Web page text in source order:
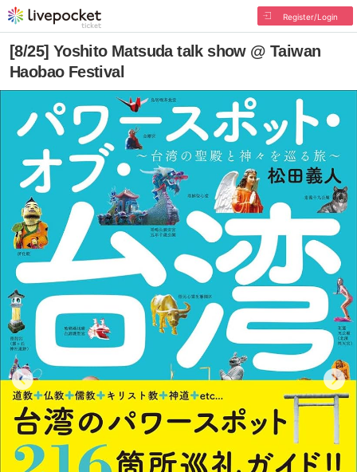
Register/Login
[8/25] Yoshito Matsuda talk show @ Taiwan
Haobao Festival